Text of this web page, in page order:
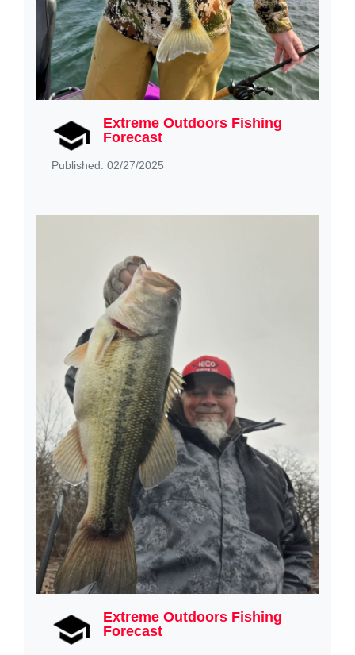
Extreme Outdoors Fishing
Forecast
Published: 02/27/2025
Extreme Outdoors Fishing
Forecast